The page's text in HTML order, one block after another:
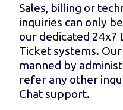
Sales, billing or
inquiries can only
our dedicated 24x7
Ticket systems.
manned by
refer any other
Chat support.